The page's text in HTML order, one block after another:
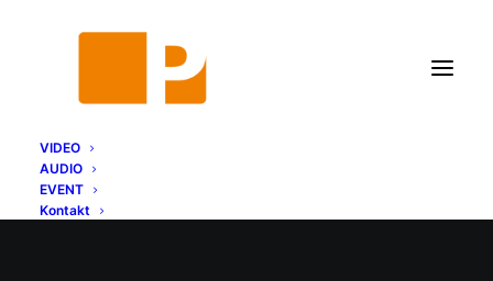
VIDEO
AUDIO
EVENT
Kontakt